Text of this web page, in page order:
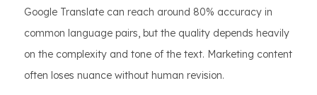
Google Translate can reach around 80% accuracy in
common language pairs, but the quality depends heavily
on the complexity and tone of the text. Marketing content
often loses nuance without human revision.